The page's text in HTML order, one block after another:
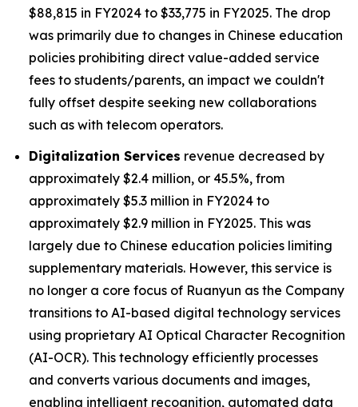
$88,815 in FY2024 to $33,775 in FY2025. The drop
was primarily due to changes in Chinese education
policies prohibiting direct value-added service
fees to students/parents, an impact we couldn't
fully offset despite seeking new collaborations
such as with telecom operators.
Digitalization Services revenue decreased by
approximately $2.4 million, or 45.5%, from
approximately $5.3 million in FY2024 to
approximately $2.9 million in FY2025. This was
largely due to Chinese education policies limiting
supplementary materials. However, this service is
no longer a core focus of Ruanyun as the Company
transitions to AI-based digital technology services
using proprietary AI Optical Character Recognition
(AI-OCR). This technology efficiently processes
and converts various documents and images,
enabling intelligent recognition, automated data